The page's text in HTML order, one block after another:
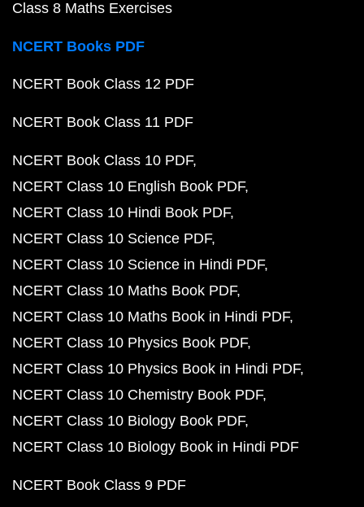
Class 8 Maths Exercises
NCERT Books PDF
NCERT Book Class 12 PDF
NCERT Book Class 11 PDF
NCERT Book Class 10 PDF
NCERT Class 10 English Book PDF
NCERT Class 10 Hindi Book PDF
NCERT Class 10 Science PDF
NCERT Class 10 Science in Hindi PDF
NCERT Class 10 Maths Book PDF
NCERT Class 10 Maths Book in Hindi PDF
NCERT Class 10 Physics Book PDF
NCERT Class 10 Physics Book in Hindi PDF
NCERT Class 10 Chemistry Book PDF
NCERT Class 10 Biology Book PDF
NCERT Class 10 Biology Book in Hindi PDF
NCERT Book Class 9 PDF